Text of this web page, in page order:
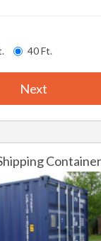
40 Ft.
Next
Container